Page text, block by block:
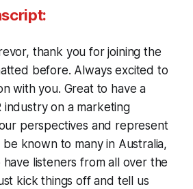
thank you for joining the
before. Always excited to
with you. Great to have a
industry on a marketing
perspectives and represent
known to many in Australia,
listeners from all over the
kick things off and tell us